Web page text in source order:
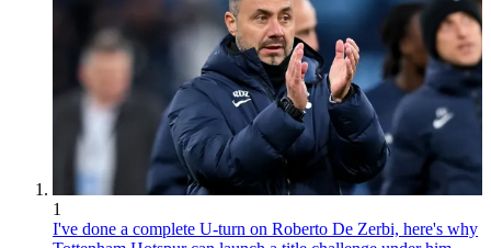
1
I've done a complete U-turn on Roberto De Zerbi, here's why